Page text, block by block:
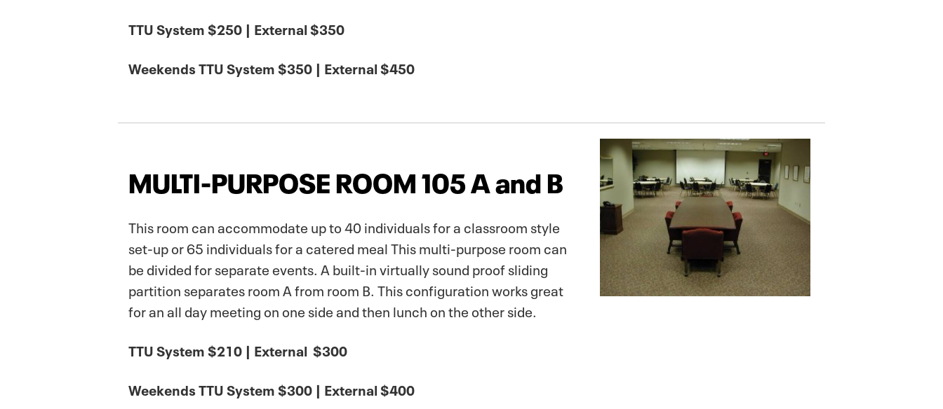
TTU System $250 | External $350
Weekends TTU System $350 | External $450
MULTI-PURPOSE ROOM 105 A and B
This room can accommodate up to 40 individuals for a classroom style
set-up or 65 individuals for a catered meal This multi-purpose room can
be divided for separate events. A built-in virtually sound proof sliding
partition separates room A from room B. This configuration works great
for an all day meeting on one side and then lunch on the other side.
TTU System $210 | External $300
Weekends TTU System $300 | External $400